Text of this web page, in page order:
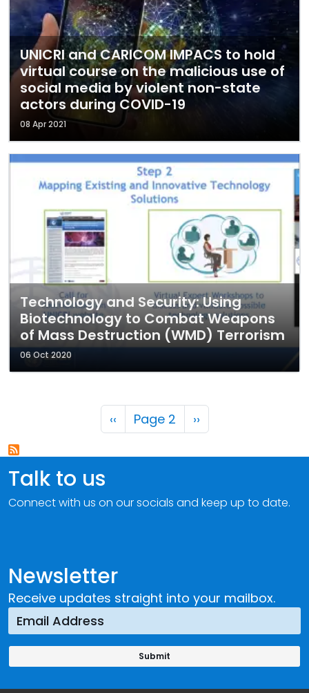
UNICRI and CARICOM IMPACS to hold
virtual course on the malicious use of
social media by violent non-state
actors during COVID-19
08 Apr 2021
Technology and Security: Using
Biotechnology to Combat Weapons
of Mass Destruction (WMD) Terrorism
06 Oct 2020
Pagination
Previous page
‹‹ Page 2 Next page
››
Newsletter
Receive updates straight into your mailbox.
Talk to us
Connect with us on our socials and keep up to date.